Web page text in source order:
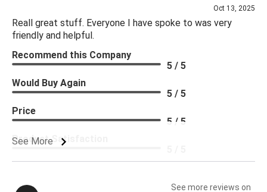
Oct 13, 2025
Reall great stuff. Everyone I have spoke to was very
friendly and helpful.
See More
Recommend this Company
5 / 5
Would Buy Again
5 / 5
Price
5 / 5
Product Satisfaction
See more reviews on